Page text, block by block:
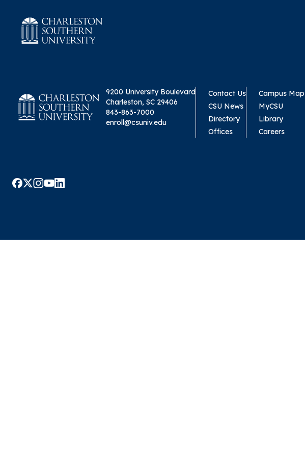
9200 University Boulevard
Charleston, SC 29406
843-863-7000
enroll@csuniv.edu
Contact Us
CSU News
Directory
Offices
Campus Map
MyCSU
Library
Careers